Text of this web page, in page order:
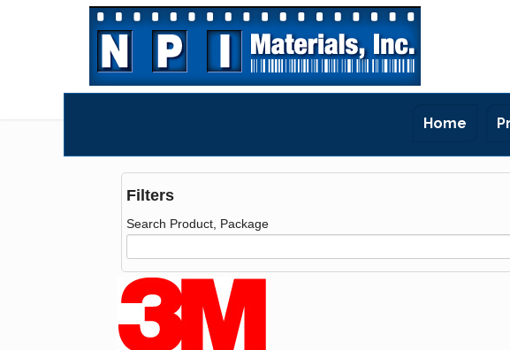
Home
Filters
Search Product, Package